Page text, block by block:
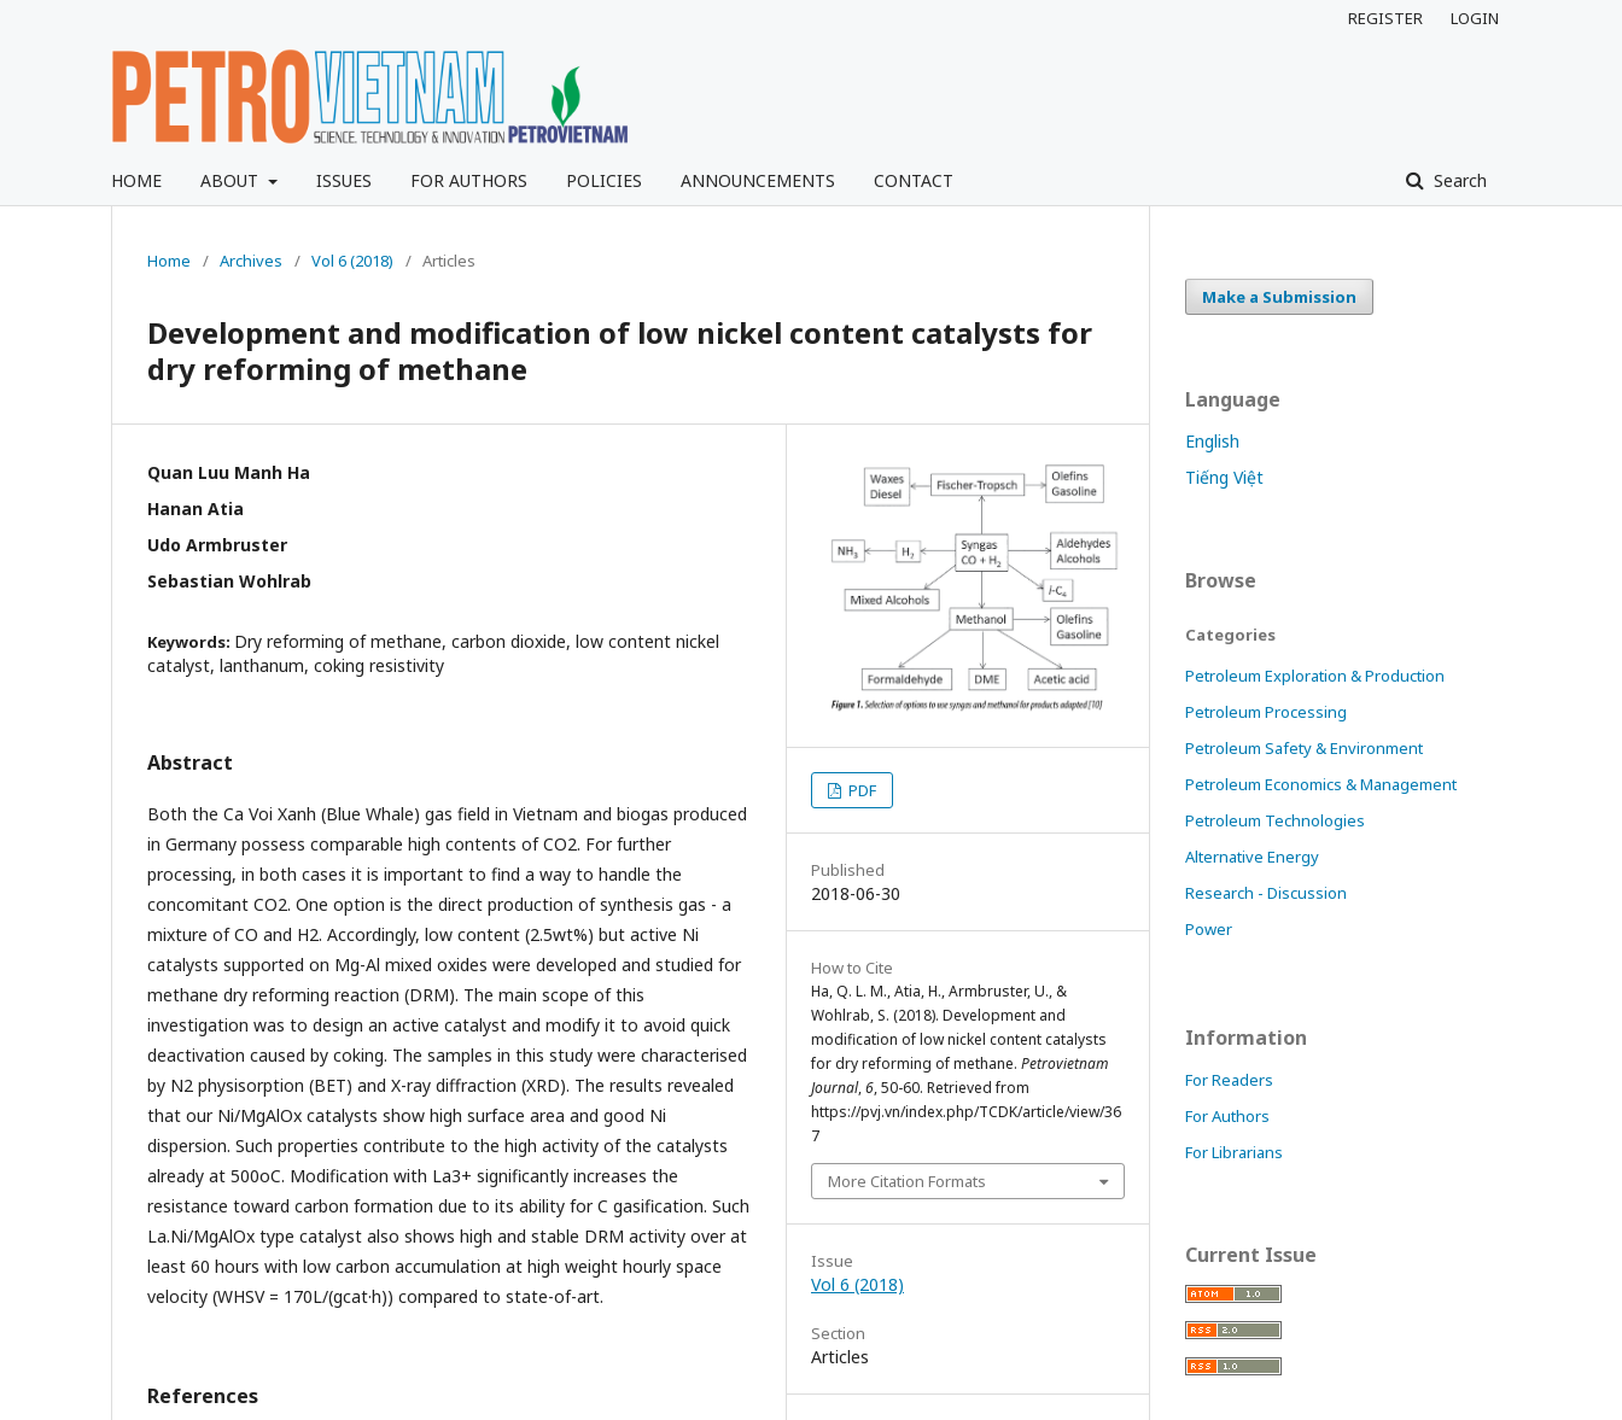
HOME ABOUT ISSUES FOR AUTHORS POLICIES ANNOUNCEMENTS CONTACT Search
REGISTER LOGIN
Home / Archives / Vol 6 (2018) / Articles
Development and modification of low nickel content catalysts for
dry reforming of methane
Quan Luu Manh Ha
Hanan Atia
Udo Armbruster
Sebastian Wohlrab
Keywords: Dry reforming of methane, carbon dioxide, low content nickel
catalyst, lanthanum, coking resistivity
Abstract
Both the Ca Voi Xanh (Blue Whale) gas field in Vietnam and biogas produced
in Germany possess comparable high contents of CO2. For further
processing, in both cases it is important to find a way to handle the
concomitant CO2. One option is the direct production of synthesis gas - a
mixture of CO and H2. Accordingly, low content (2.5wt%) but active Ni
catalysts supported on Mg-Al mixed oxides were developed and studied for
methane dry reforming reaction (DRM). The main scope of this
investigation was to design an active catalyst and modify it to avoid quick
deactivation caused by coking. The samples in this study were characterised
by N2 physisorption (BET) and X-ray diffraction (XRD). The results revealed
that our Ni/MgAlOx catalysts show high surface area and good Ni
dispersion. Such properties contribute to the high activity of the catalysts
already at 500oC. Modification with La3+ significantly increases the
resistance toward carbon formation due to its ability for C gasification. Such
La.Ni/MgAlOx type catalyst also shows high and stable DRM activity over at
least 60 hours with low carbon accumulation at high weight hourly space
velocity (WHSV = 170L/(gcat·h)) compared to state-of-art.
References
PDF
Published
2018-06-30
How to Cite
Ha, Q. L. M., Atia, H., Armbruster, U., &
Wohlrab, S. (2018). Development and
modification of low nickel content catalysts
for dry reforming of methane. Petrovietnam
Journal,6, 50-60. Retrieved from
https://pvj.vn/index.php/TCDK/article/view/36
7
More Citation Formats
Issue
Vol 6 (2018)
Section
Articles
Make a Submission
Language
English
Tiếng Việt
Browse
Categories
Petroleum Exploration & Production
Petroleum Processing
Petroleum Safety & Environment
Petroleum Economics & Management
Petroleum Technologies
Alternative Energy
Research - Discussion
Power
Information
For Readers
For Authors
For Librarians
Current Issue